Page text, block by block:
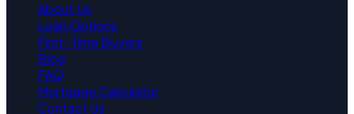
About Us
Loan Options
First-Time Buyers
Blog
FAQ
Mortgage Calculator
Contact Us